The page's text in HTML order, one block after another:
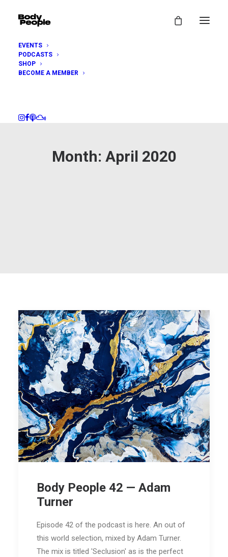
EVENTS
PODCASTS
SHOP
BECOME A MEMBER
Month: April 2020
Body People 42 — Adam
Turner
Episode 42 of the podcast is here. An out of
this world selection, mixed by Adam Turner.
The mix is titled 'Seclusion' as is the perfect